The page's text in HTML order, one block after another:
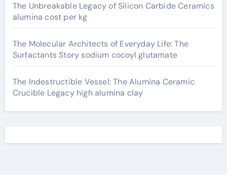
The Unbreakable Legacy of Silicon Carbide Ceramics
alumina cost per kg
The Molecular Architects of Everyday Life: The
Surfactants Story sodium cocoyl glutamate
The Indestructible Vessel: The Alumina Ceramic
Crucible Legacy high alumina clay